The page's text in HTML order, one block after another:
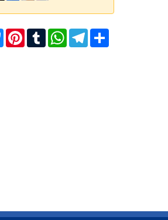
BlueskyPinterest
TumblrWhatsAppTelegram